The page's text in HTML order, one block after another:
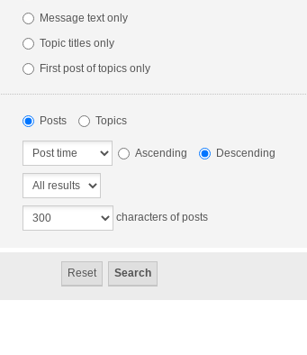
Message text only
Topic titles only
First post of topics only
Posts Topics
Ascending Descending
characters of posts